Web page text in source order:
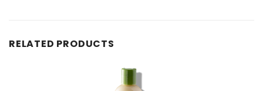
RELATED PRODUCTS